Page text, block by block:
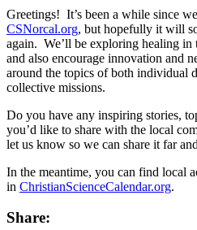
Greetings! It’s been a while since
CSNorcal.org, but hopefully it will
again. We’ll be exploring healing in
and also encourage innovation and
around the topics of both individual
collective missions.
Do you have any inspiring stories,
you’d like to share with the local
let us know so we can share it far
In the meantime, you can find local
in ChristianScienceCalendar.org.
Share: